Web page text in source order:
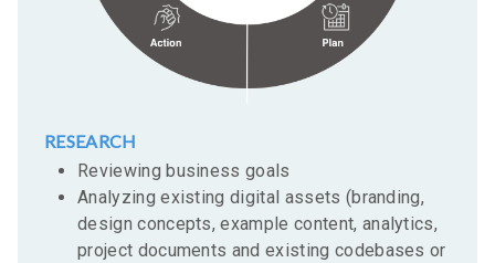
RESEARCH
Reviewing business goals
Analyzing existing digital assets (branding,
design concepts, example content, analytics,
project documents and existing codebases or